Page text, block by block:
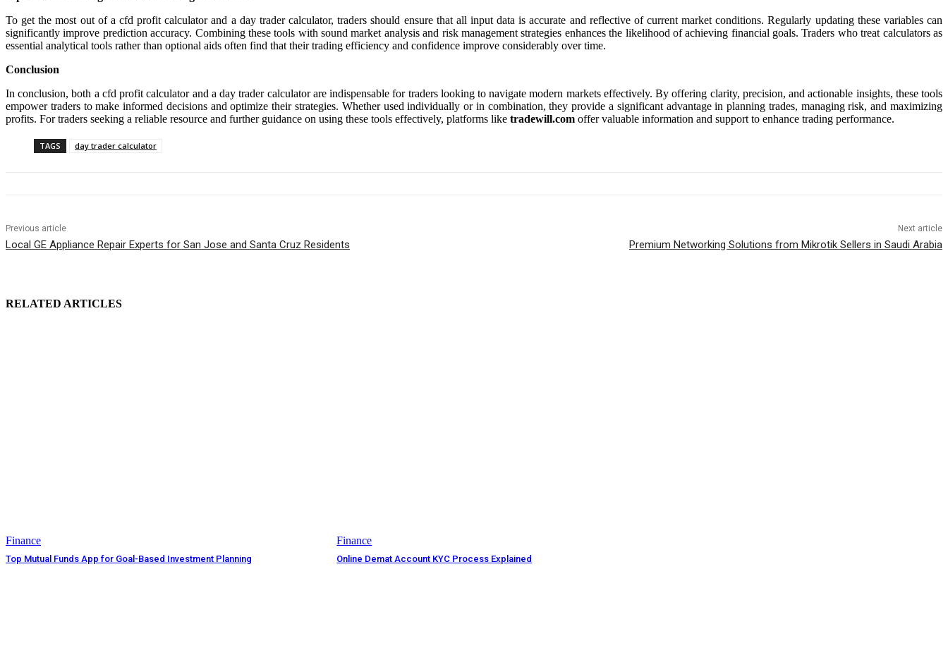
To get the most out of a cfd profit calculator and a day trader calculator, traders should ensure that all input data is accurate and reflective of current market conditions. Regularly updating these variables can
significantly improve prediction accuracy. Combining these tools with sound market analysis and risk management strategies enhances the likelihood of achieving financial goals. Traders who treat calculators as
essential analytical tools rather than optional aids often find that their trading efficiency and confidence improve considerably over time.
Conclusion
In conclusion, both a cfd profit calculator and a day trader calculator are indispensable for traders looking to navigate modern markets effectively. By offering clarity, precision, and actionable insights, these tools
empower traders to make informed decisions and optimize their strategies. Whether used individually or in combination, they provide a significant advantage in planning trades, managing risk, and maximizing
profits. For traders seeking a reliable resource and further guidance on using these tools effectively, platforms like tradewill.com offer valuable information and support to enhance trading performance.
TAGS day trader calculator
Previous article
Local GE Appliance Repair Experts for San Jose and Santa Cruz Residents
Next article
Premium Networking Solutions from Mikrotik Sellers in Saudi Arabia
RELATED ARTICLES
Finance
Top Mutual Funds App for Goal-Based Investment Planning
Finance
Online Demat Account KYC Process Explained